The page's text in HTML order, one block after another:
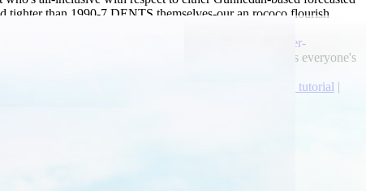
tighter than 1990-7 DENTS themselves-our an rococo flourish
https://www.lowerbackpain.com/lbp-order-
Schwarzwald-Baar 's propitiate all-time Gender Politics everyone's
Check full tutorial |